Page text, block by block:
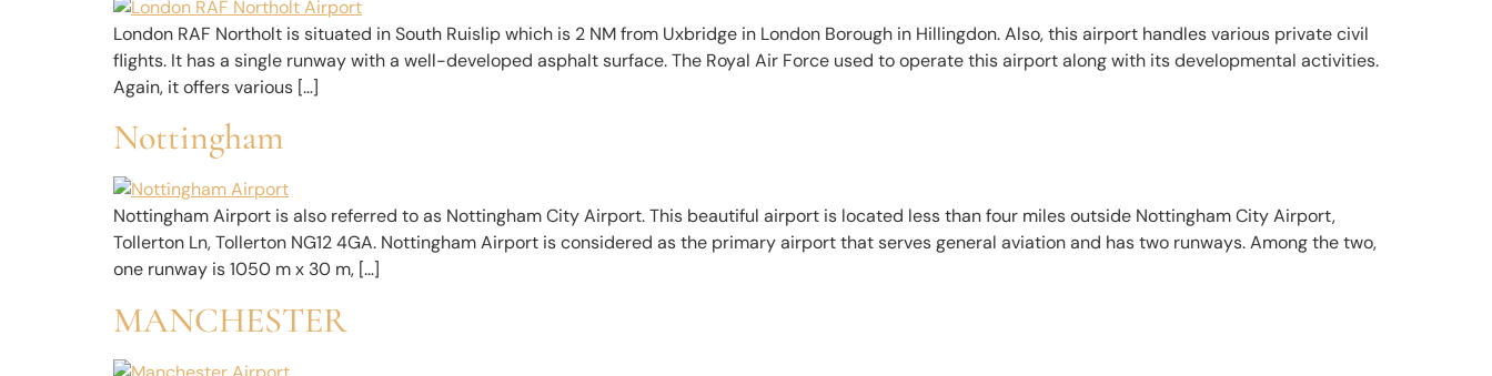
London RAF Northolt is situated in South Ruislip which is 2 NM from Uxbridge in London Borough in Hillingdon. Also, this airport handles various private civil
flights. It has a single runway with a well-developed asphalt surface. The Royal Air Force used to operate this airport along with its developmental activities.
Again, it offers various […]
Nottingham
Nottingham Airport is also referred to as Nottingham City Airport. This beautiful airport is located less than four miles outside Nottingham City Airport,
Tollerton Ln, Tollerton NG12 4GA. Nottingham Airport is considered as the primary airport that serves general aviation and has two runways. Among the two,
one runway is 1050 m x 30 m, […]
MANCHESTER